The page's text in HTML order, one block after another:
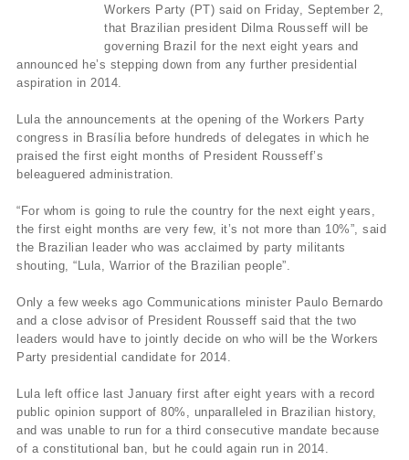
Workers Party (PT) said on Friday, September 2,
that Brazilian president Dilma Rousseff will be
governing Brazil for the next eight years and
announced he’s stepping down from any further presidential
aspiration in 2014.
Lula the announcements at the opening of the Workers Party
congress in Brasília before hundreds of delegates in which he
praised the first eight months of President Rousseff’s
beleaguered administration.
“For whom is going to rule the country for the next eight years,
the first eight months are very few, it’s not more than 10%”, said
the Brazilian leader who was acclaimed by party militants
shouting, “Lula, Warrior of the Brazilian people”.
Only a few weeks ago Communications minister Paulo Bernardo
and a close advisor of President Rousseff said that the two
leaders would have to jointly decide on who will be the Workers
Party presidential candidate for 2014.
Lula left office last January first after eight years with a record
public opinion support of 80%, unparalleled in Brazilian history,
and was unable to run for a third consecutive mandate because
of a constitutional ban, but he could again run in 2014.